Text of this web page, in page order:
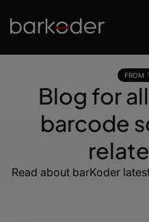
FROM
Blog for
barcode
Read about barKoder